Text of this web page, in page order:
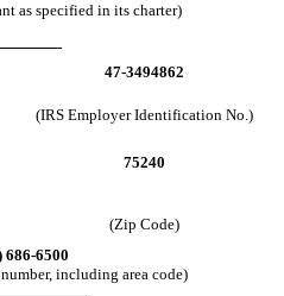
as specified in its charter)
47-3494862
(IRS Employer Identification No.)
75240
(Zip Code)
686-6500
including area code)